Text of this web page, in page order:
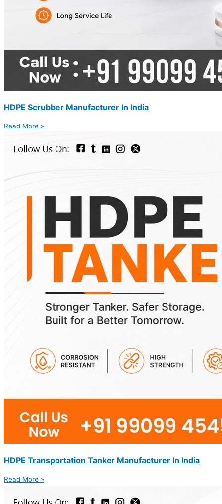
HDPE Scrubber Manufacturer In India
Read More »
HDPE Transportation Tanker Manufacturer In India
Read More »